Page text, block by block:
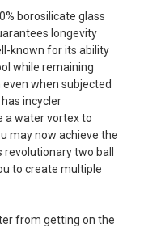
borosilicate glass
longevity
known for its ability
while remaining
when subjected
incycler
a water vortex to
may now achieve the
two ball
to create multiple
from getting on the